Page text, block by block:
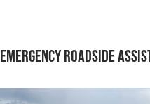
Emergency Roadside